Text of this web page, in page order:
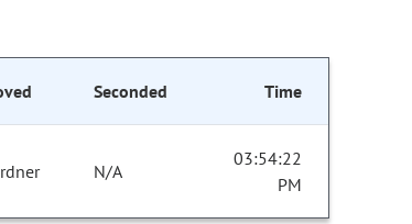
Seconded Time
N/A
03:54:22
PM